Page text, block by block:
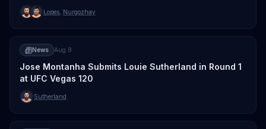
Lopes Nurgozhay
News Aug 8
Jose Montanha Submits Louie Sutherland in Round 1
at UFC Vegas 120
Sutherland